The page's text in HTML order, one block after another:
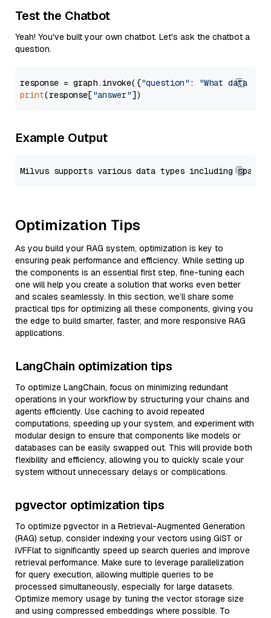
Test the Chatbot
Yeah! You've built your own chatbot. Let's ask the chatbot a
question.
response = graph.invoke({"question" :
"What data
print(response["answer"
Example Output
Optimization Tips
As you build your RAG system, optimization is key to
ensuring peak performance and efficiency. While setting up
the components is an essential first step, fine-tuning each
one will help you create a solution that works even better
and scales seamlessly. In this section, we’ll share some
practical tips for optimizing all these components, giving you
the edge to build smarter, faster, and more responsive RAG
applications.
LangChain optimization tips
To optimize LangChain, focus on minimizing redundant
operations in your workflow by structuring your chains and
agents efficiently. Use caching to avoid repeated
computations, speeding up your system, and experiment with
modular design to ensure that components like models or
databases can be easily swapped out. This will provide both
flexibility and efficiency, allowing you to quickly scale your
system without unnecessary delays or complications.
pgvector optimization tips
To optimize pgvector in a Retrieval-Augmented Generation
(RAG) setup, consider indexing your vectors using GiST or
IVFFlat to significantly speed up search queries and improve
retrieval performance. Make sure to leverage parallelization
for query execution, allowing multiple queries to be
processed simultaneously, especially for large datasets.
Optimize memory usage by tuning the vector storage size
and using compressed embeddings where possible. To